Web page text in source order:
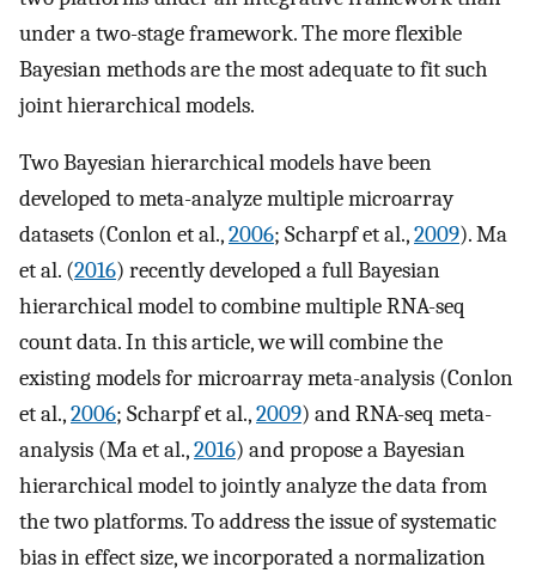
under a two-stage framework. The more flexible
Bayesian methods are the most adequate to fit such
joint hierarchical models.
Two Bayesian hierarchical models have been
developed to meta-analyze multiple microarray
datasets (Conlon et al.,2006; Scharpf et al.,2009). Ma
et al. (2016) recently developed a full Bayesian
hierarchical model to combine multiple RNA-seq
count data. In this article, we will combine the
existing models for microarray meta-analysis (Conlon
et al.,2006; Scharpf et al.,2009) and RNA-seq meta-
analysis (Ma et al.,2016) and propose a Bayesian
hierarchical model to jointly analyze the data from
the two platforms. To address the issue of systematic
bias in effect size, we incorporated a normalization